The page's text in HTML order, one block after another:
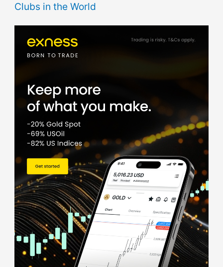
Clubs in the World